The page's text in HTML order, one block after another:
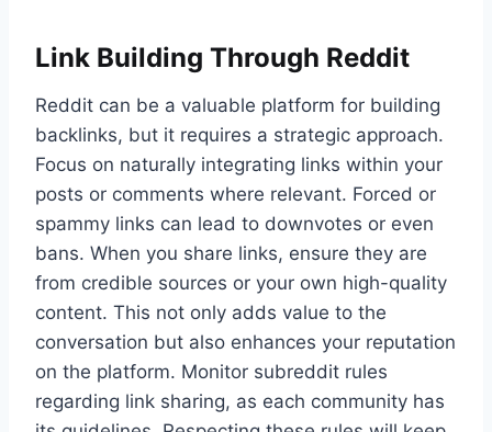
Link Building Through Reddit
Reddit can be a valuable platform for building
backlinks, but it requires a strategic approach.
Focus on naturally integrating links within your
posts or comments where relevant. Forced or
spammy links can lead to downvotes or even
bans. When you share links, ensure they are
from credible sources or your own high-quality
content. This not only adds value to the
conversation but also enhances your reputation
on the platform. Monitor subreddit rules
regarding link sharing, as each community has